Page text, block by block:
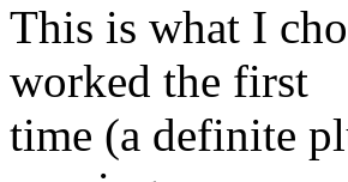
This is what I
worked the first
time (a definite